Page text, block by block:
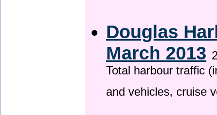
Douglas
March 2013
Total harbour traffic
and vehicles, cruise